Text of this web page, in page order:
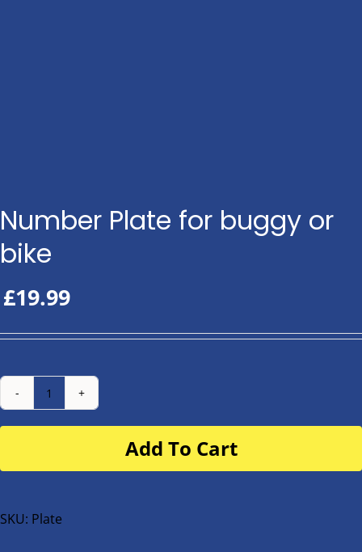
Number Plate for buggy or
bike
£19.99
Number
Plate
buggy
bike
Add To Cart
SKU: Plate